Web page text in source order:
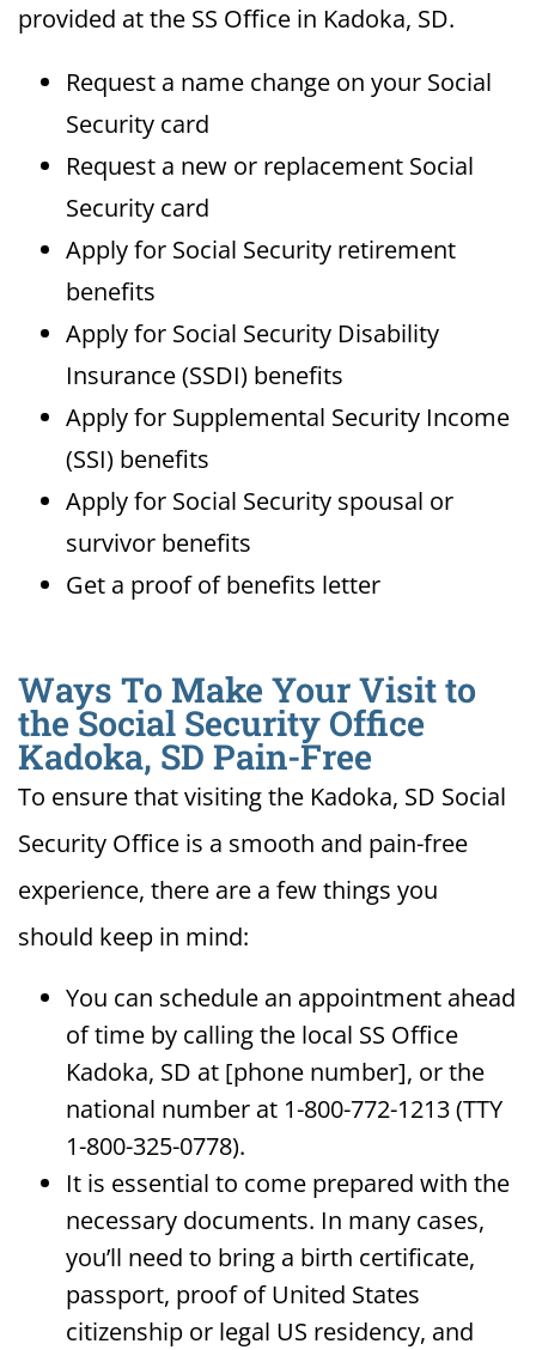
provided at the SS Office in Kadoka, SD.
Request a name change on your Social
Security card
Request a new or replacement Social
Security card
Apply for Social Security retirement
benefits
Apply for Social Security Disability
Insurance (SSDI) benefits
Apply for Supplemental Security Income
(SSI) benefits
Apply for Social Security spousal or
survivor benefits
Get a proof of benefits letter
Ways To Make Your Visit to
the Social Security Office
Kadoka, SD Pain-Free
To ensure that visiting the Kadoka, SD Social
Security Office is a smooth and pain-free
experience, there are a few things you
should keep in mind:
You can schedule an appointment ahead
of time by calling the local SS Office
Kadoka, SD at [phone number], or the
national number at 1-800-772-1213 (TTY
1-800-325-0778).
It is essential to come prepared with the
necessary documents. In many cases,
you’ll need to bring a birth certificate,
passport, proof of United States
citizenship or legal US residency, and